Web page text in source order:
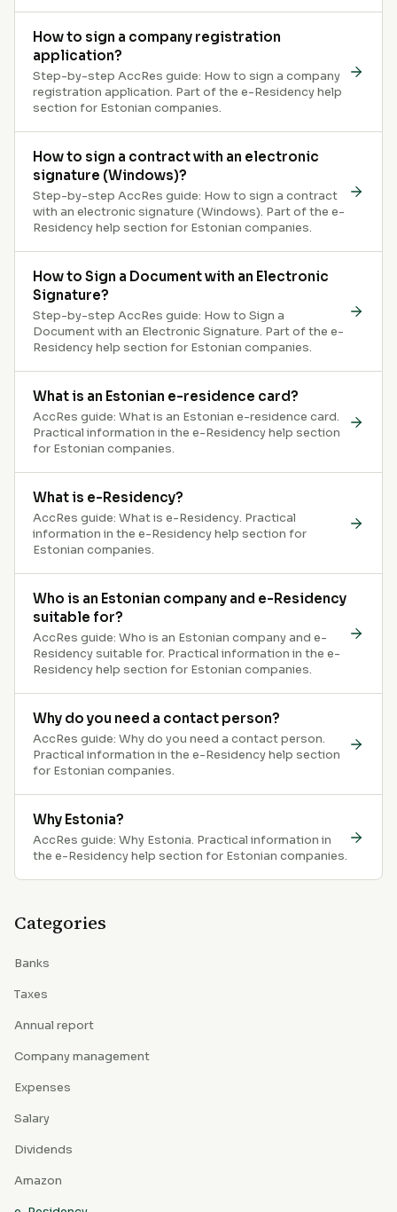
How to sign a company registration
application?
Step-by-step AccRes guide: How to sign a company
registration application. Part of the e-Residency help
section for Estonian companies.
How to sign a contract with an electronic
signature (Windows)?
Step-by-step AccRes guide: How to sign a contract
with an electronic signature (Windows). Part of the e-
Residency help section for Estonian companies.
How to Sign a Document with an Electronic
Signature?
Step-by-step AccRes guide: How to Sign a
Document with an Electronic Signature. Part of the e-
Residency help section for Estonian companies.
What is an Estonian e-residence card?
AccRes guide: What is an Estonian e-residence card.
Practical information in the e-Residency help section
for Estonian companies.
What is e-Residency?
AccRes guide: What is e-Residency. Practical
information in the e-Residency help section for
Estonian companies.
Who is an Estonian company and e-Residency
suitable for?
AccRes guide: Who is an Estonian company and e-
Residency suitable for. Practical information in the e-
Residency help section for Estonian companies.
Why do you need a contact person?
AccRes guide: Why do you need a contact person.
Practical information in the e-Residency help section
for Estonian companies.
Why Estonia?
AccRes guide: Why Estonia. Practical information in
the e-Residency help section for Estonian companies.
Categories
Banks
Taxes
Annual report
Company management
Expenses
Salary
Dividends
Amazon